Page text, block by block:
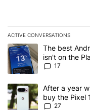
ACTIVE CONVERSATIONS
The following is a list of
A trending article titled
The best
isn't on the
17
A trending article titled
After a year
buy the Pixel
27